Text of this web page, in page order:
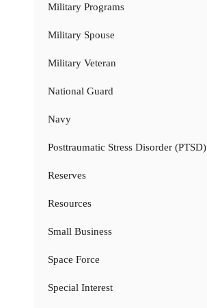
Military Programs
Military Spouse
Military Veteran
National Guard
Navy
Posttraumatic Stress Disorder (PTSD)
Reserves
Resources
Small Business
Space Force
Special Interest